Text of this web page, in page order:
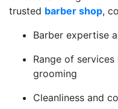
trusted barber shop,
Barber expertise
Range of
grooming
Cleanliness and